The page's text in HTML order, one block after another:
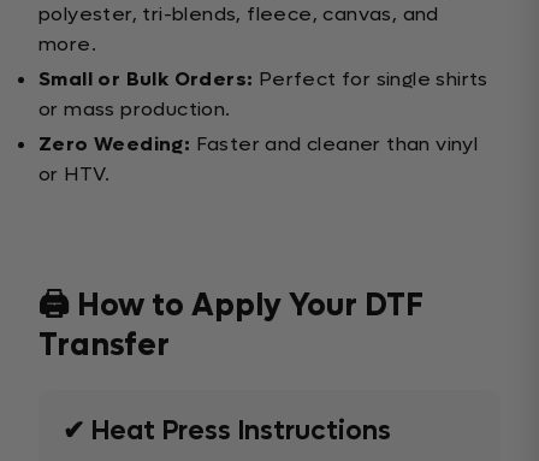
polyester, tri-blends, fleece, canvas, and
more.
Small or Bulk Orders: Perfect for single shirts
or mass production.
Zero Weeding: Faster and cleaner than vinyl
or HTV.
🖨️ How to Apply Your DTF
Transfer
✔ Heat Press Instructions